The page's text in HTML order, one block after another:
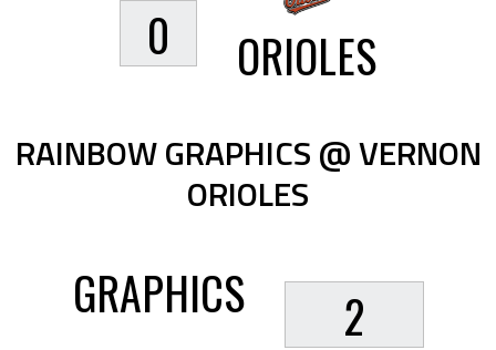
0 ORIOLES
RAINBOW GRAPHICS @ VERNON
ORIOLES
GRAPHICS 2